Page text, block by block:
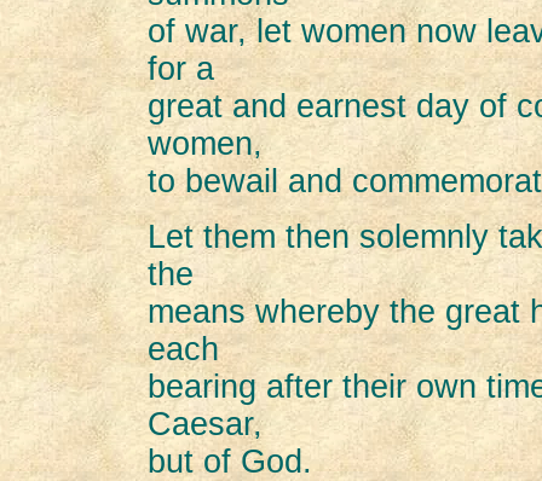
of war, let women now
for a
great and earnest day of
women,
to bewail and
Let them then solemnly
the
means whereby the great
each
bearing after their own
Caesar,
but of God.